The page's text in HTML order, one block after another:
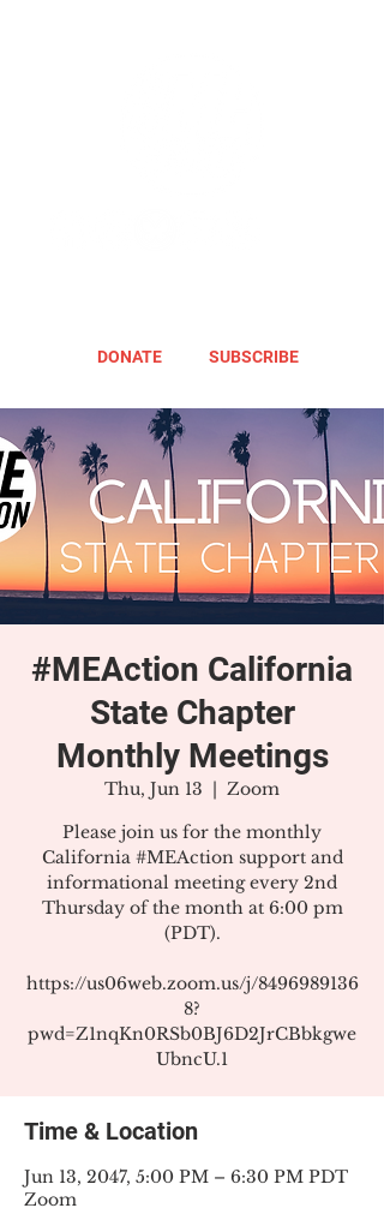
DONATE SUBSCRIBE
#MEAction California
State Chapter
Monthly Meetings
Thu, Jun 13
  |
Zoom
Please join us for the monthly
California #MEAction support and
informational meeting every 2nd
Thursday of the month at 6:00 pm
(PDT).
https://us06web.zoom.us/j/8496989136
8?
pwd=Z1nqKn0RSb0BJ6D2JrCBbkgwe
UbncU.1
Time & Location
Jun 13, 2047, 5:00 PM – 6:30 PM PDT
Zoom